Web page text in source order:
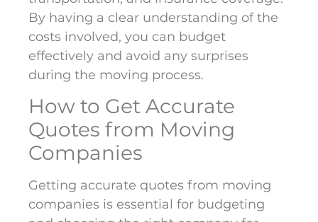
By having a clear understanding of the
costs involved, you can budget
effectively and avoid any surprises
during the moving process.
How to Get Accurate
Quotes from Moving
Companies
Getting accurate quotes from moving
companies is essential for budgeting